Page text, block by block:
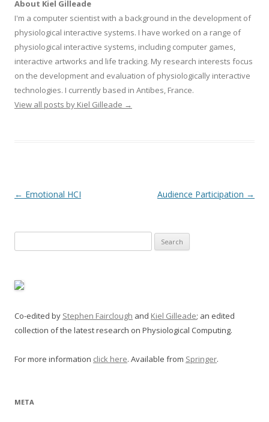
About Kiel Gilleade
I'm a computer scientist with a background in the development of
physiological interactive systems. I have worked on a range of
physiological interactive systems, including computer games,
interactive artworks and life tracking. My research interests focus
on the development and evaluation of physiologically interactive
technologies. I currently based in Antibes, France.
View all posts by Kiel Gilleade →
Post
← Emotional HCI Audience Participation →
for:
Co-edited by Stephen Fairclough and Kiel Gilleade; an edited
collection of the latest research on Physiological Computing.
For more information click here. Available from Springer.
META